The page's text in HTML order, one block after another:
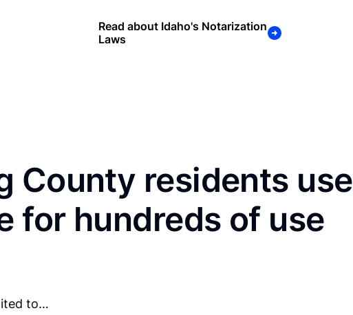
Read about Idaho's Notarization
Laws
County residents use
for hundreds of use
to…